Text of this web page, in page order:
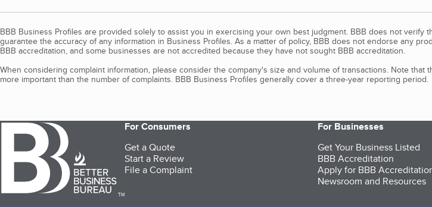
BBB Business Profiles are provided solely to assist you in exercising your own best judgment. BBB does not
guarantee the accuracy of any information in Business Profiles. As a matter of policy, BBB does not endorse any
BBB accreditation, and some businesses are not accredited because they have not sought BBB accreditation.
When considering complaint information, please consider the company's size and volume of transactions. Note that
more important than the number of complaints. BBB Business Profiles generally cover a three-year reporting period.
TM
For Consumers
Get a Quote
Start a Review
File a Complaint
For Businesses
Get Your Business Listed
BBB Accreditation
Apply for BBB
Newsroom and Resources